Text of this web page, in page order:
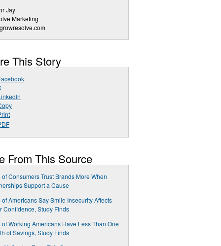
Jay
Marketing
This Story
From This Source
of Consumers Trust Brands More When
Support a Cause
of Americans Say Smile Insecurity Affects
Confidence, Study Finds
of Working Americans Have Less Than One
of Savings, Study Finds